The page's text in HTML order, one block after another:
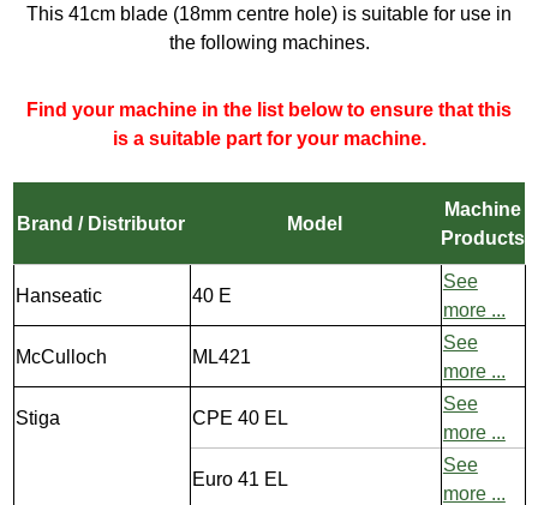
This 41cm blade (18mm centre hole) is suitable for use in
the following machines.
Find your machine in the list below to ensure that this
is a suitable part for your machine.
Brand / Distributor Model
Machine
Products
Hanseatic 40 E
See
more ...
McCulloch ML421
See
more ...
Stiga CPE 40 EL
See
more ...
Euro 41 EL
See
more ...